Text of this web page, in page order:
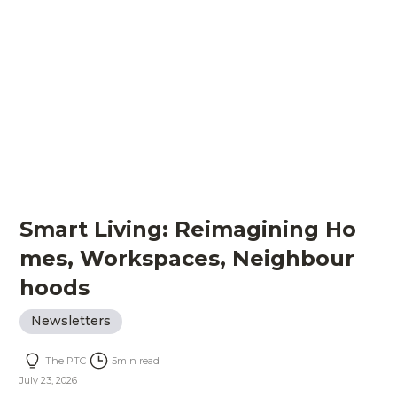
Smart Living: Reimagining Ho
mes, Workspaces, Neighbour
hoods
Newsletters
The PTC 5min read
July 23, 2026